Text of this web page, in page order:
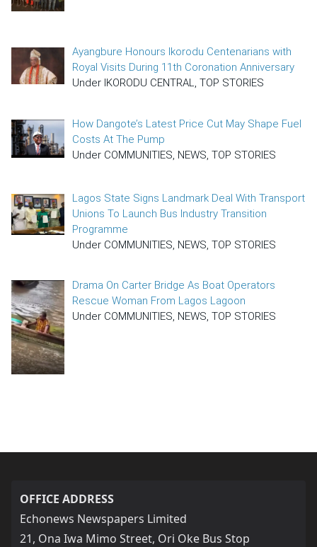
Ayangbure Honours Ikorodu Centenarians with
Royal Visits During 11th Coronation Anniversary
Under IKORODU CENTRAL, TOP STORIES
How Dangote’s Latest Price Cut May Shape Fuel
Costs At The Pump
Under COMMUNITIES, NEWS, TOP STORIES
Lagos State Signs Landmark Deal With Transport
Unions To Launch Bus Industry Transition
Programme
Under COMMUNITIES, NEWS, TOP STORIES
Drama On Carter Bridge As Boat Operators
Rescue Woman From Lagos Lagoon
Under COMMUNITIES, NEWS, TOP STORIES
OFFICE ADDRESS
Echonews Newspapers Limited
21, Ona Iwa Mimo Street, Ori Oke Bus Stop